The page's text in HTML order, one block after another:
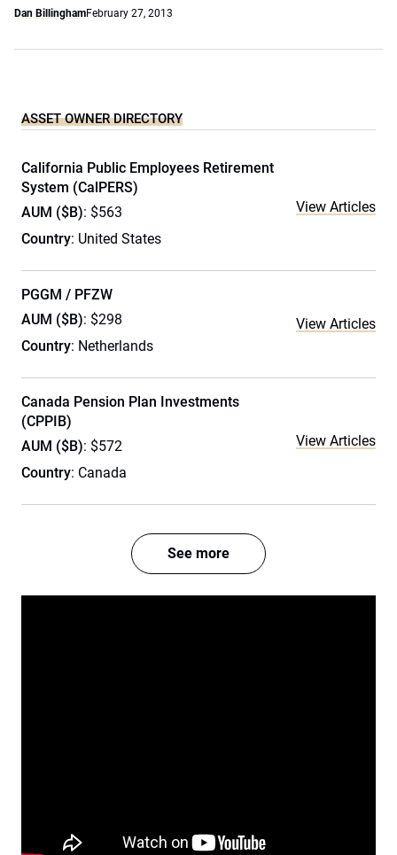
Dan BillinghamFebruary 27, 2013
ASSET OWNER DIRECTORY
California Public Employees Retirement
System (CalPERS)
AUM ($B): $563
Country: United States
View Articles
PGGM / PFZW
AUM ($B): $298
Country: Netherlands
View Articles
Canada Pension Plan Investments
(CPPIB)
AUM ($B): $572
Country: Canada
View Articles
See more